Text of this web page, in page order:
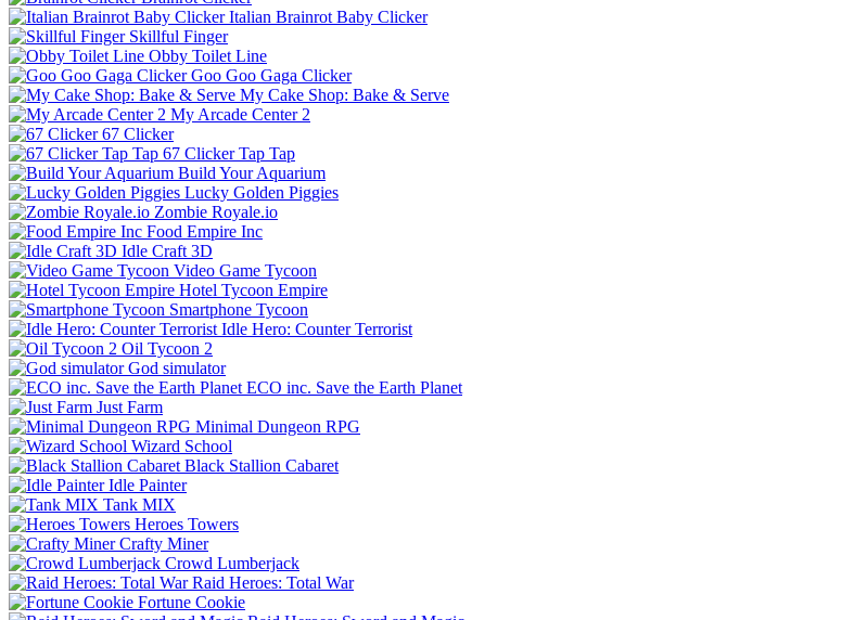
Italian Brainrot Baby Clicker
Skillful Finger
Obby Toilet Line
Goo Goo Gaga Clicker
My Cake Shop: Bake & Serve
My Arcade Center 2
67 Clicker
67 Clicker Tap Tap
Build Your Aquarium
Lucky Golden Piggies
Zombie Royale.io
Food Empire Inc
Idle Craft 3D
Video Game Tycoon
Hotel Tycoon Empire
Smartphone Tycoon
Idle Hero: Counter Terrorist
Oil Tycoon 2
God simulator
ECO inc. Save the Earth Planet
Just Farm
Minimal Dungeon RPG
Wizard School
Black Stallion Cabaret
Idle Painter
Tank MIX
Heroes Towers
Crafty Miner
Crowd Lumberjack
Raid Heroes: Total War
Fortune Cookie